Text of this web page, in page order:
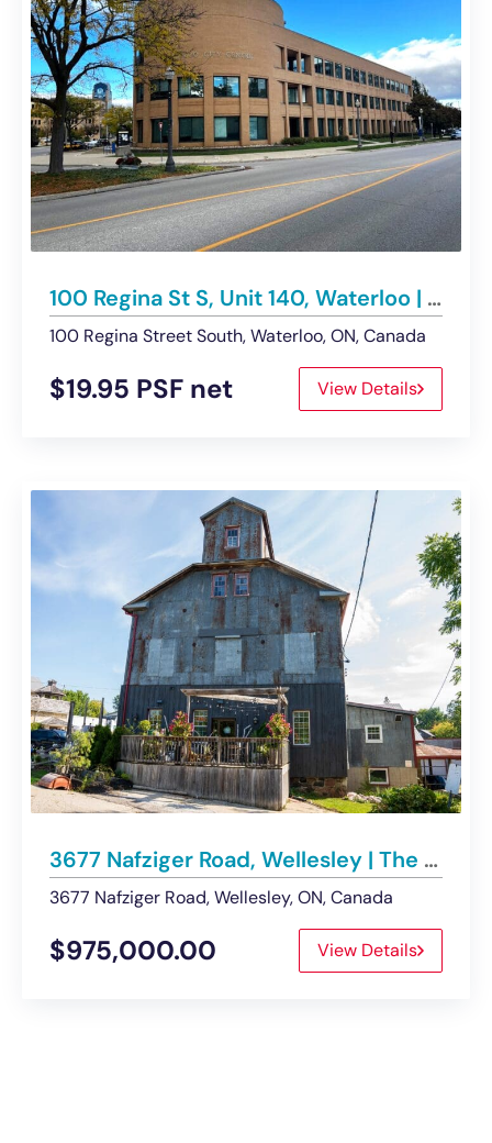
100 Regina St S, Unit 140, Waterloo | Office/Retail – Under Contract
100 Regina Street South, Waterloo, ON, Canada
$19.95 PSF net View Details
3677 Nafziger Road, Wellesley | The Iconic Wellesley Mill
3677 Nafziger Road, Wellesley, ON, Canada
$975,000.00 View Details